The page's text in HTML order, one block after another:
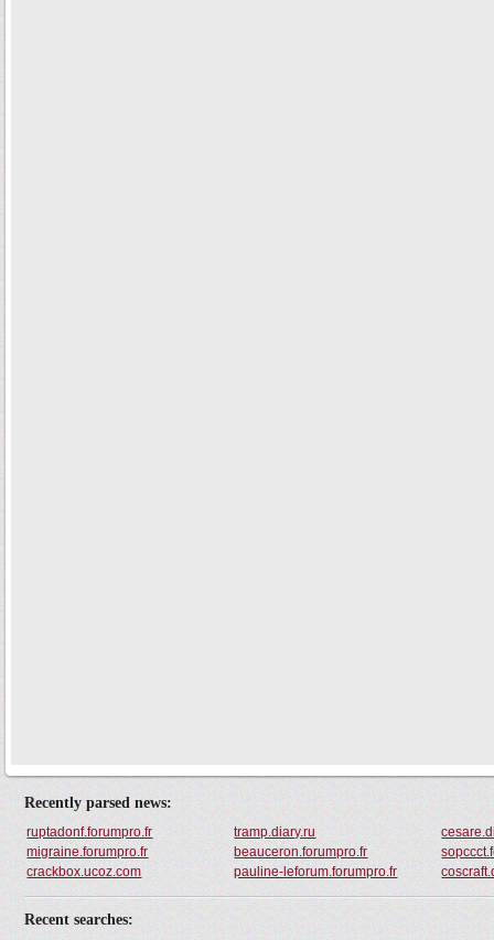
Recently parsed news:
ruptadonf.forumpro.fr tramp.diary.ru
migraine.forumpro.fr
beauceron.forumpro.fr
crackbox.ucoz.com
pauline-leforum.forumpro.fr
Recent searches: